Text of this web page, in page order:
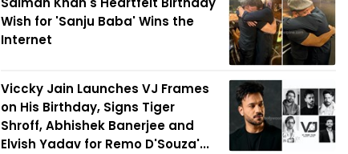
Wish for 'Sanju Baba' Wins the
Internet
Viccky Jain Launches VJ Frames
on His Birthday, Signs Tiger
Shroff, Abhishek Banerjee and
Elvish Yadav for Remo D'Souza'...